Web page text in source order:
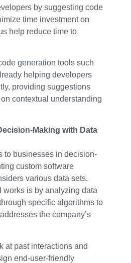
by suggesting code
time investment on
help reduce time to
generation tools such
helping developers
providing suggestions
contextual understanding
Making with Data
to businesses in decision-
custom software
various data sets.
works is by analyzing data
specific algorithms to
the company’s
at past interactions and
end-user-friendly